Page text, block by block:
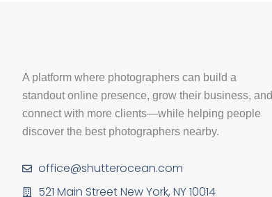
A platform where photographers can build a
standout online presence, grow their business, and
connect with more clients—while helping people
discover the best photographers nearby.
office@shutterocean.com
521 Main Street New York, NY 10014